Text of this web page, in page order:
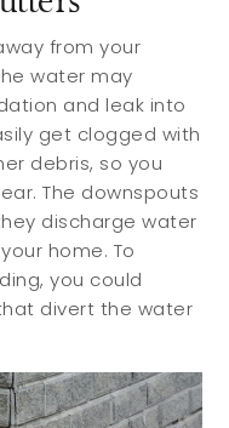
from your
water may
and leak into
get clogged with
debris, so you
The downspouts
discharge water
home. To
you could
divert the water